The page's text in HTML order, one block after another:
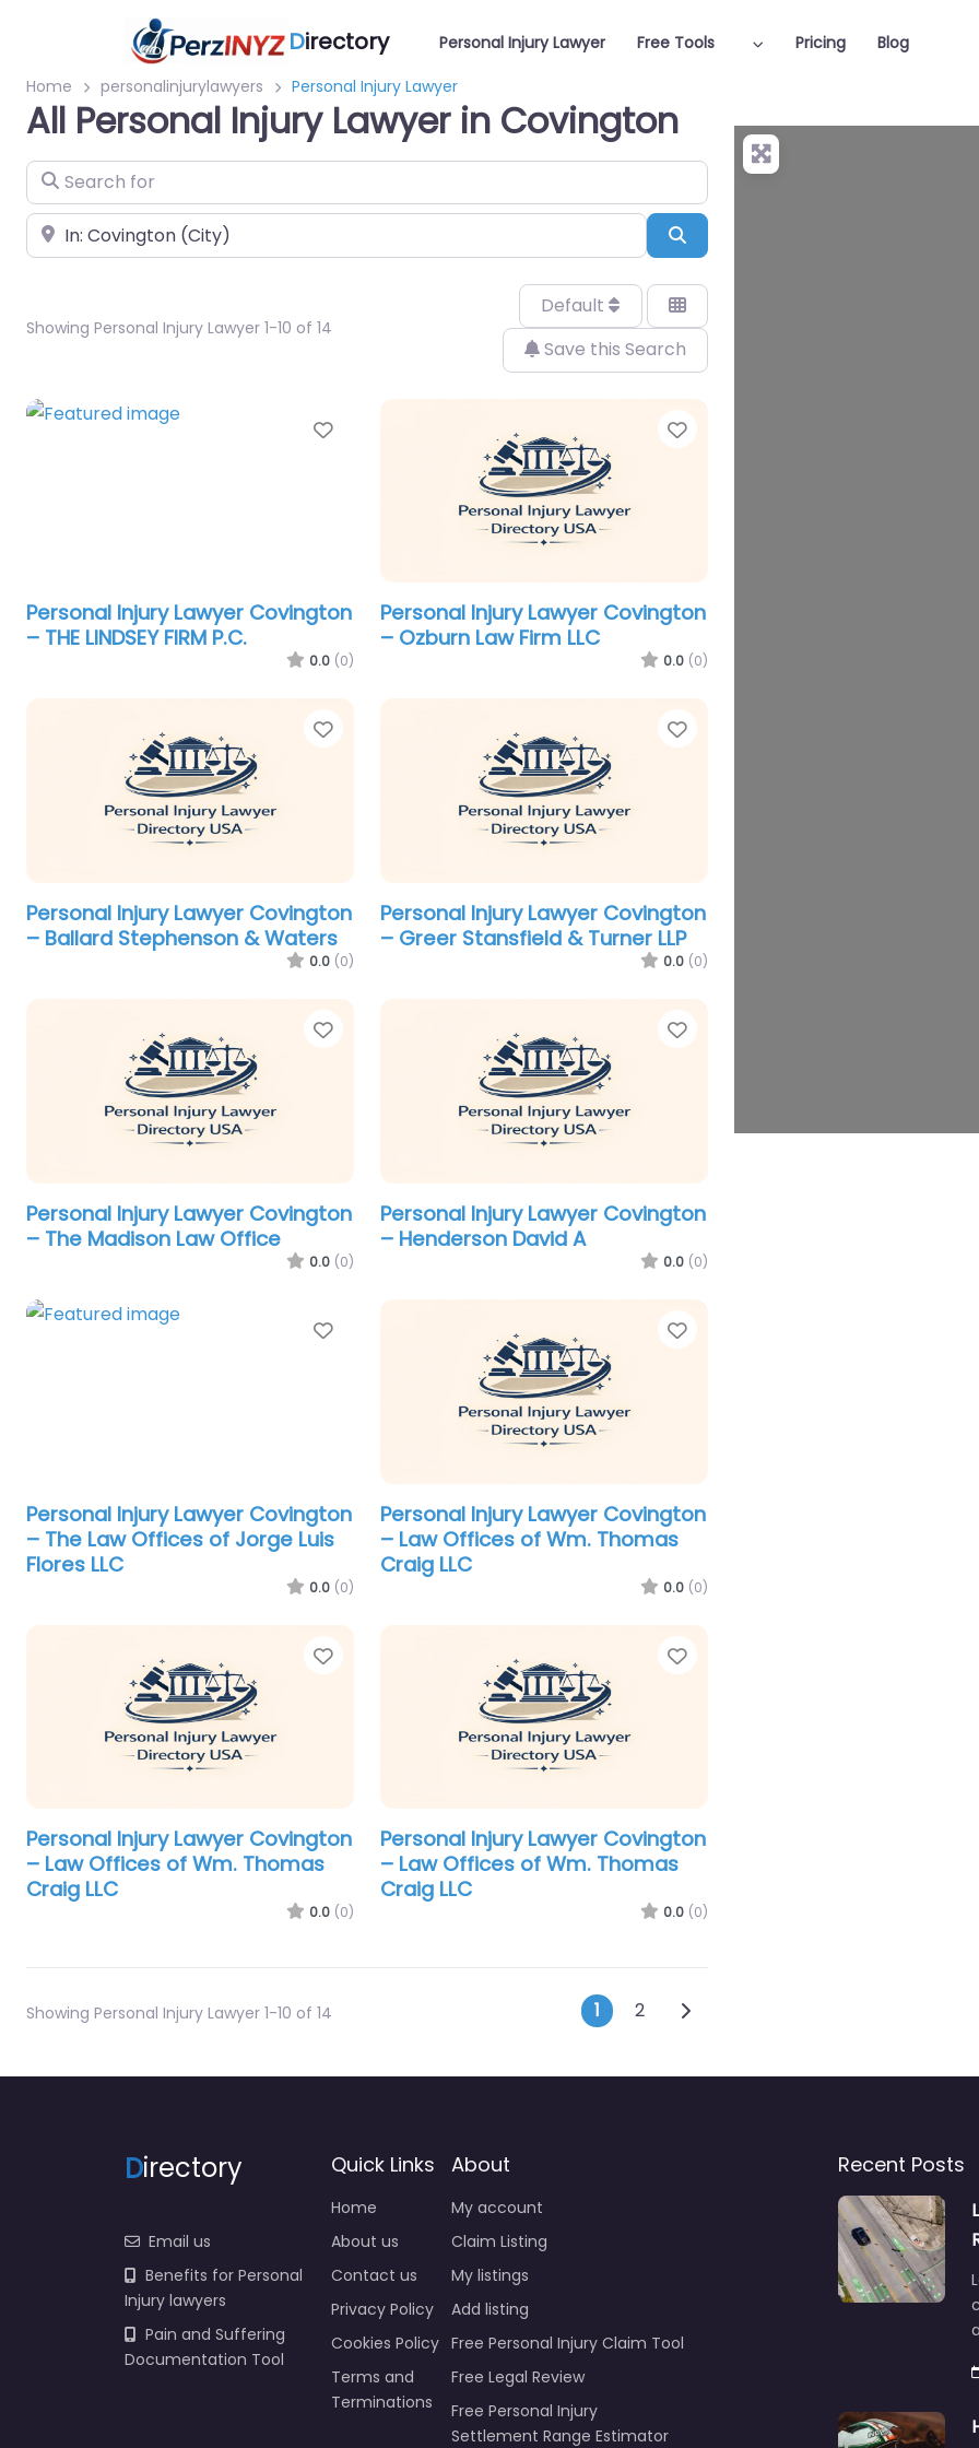
Directory Personal Injury Lawyer Free Tools Pricing Blog
Home
personalinjurylawyers Personal Injury Lawyer
All Personal Injury Lawyer in Covington
Search for
Near
Showing Personal Injury Lawyer 1-10 of 14
Default
Save this Search
Favorite
Personal Injury Lawyer Covington
– THE LINDSEY FIRM P.C.
0.0 (0)
Favorite
Personal Injury Lawyer Covington
– Ozburn Law Firm LLC
0.0 (0)
Favorite
Personal Injury Lawyer Covington
– Ballard Stephenson & Waters
0.0 (0)
Favorite
Personal Injury Lawyer Covington
– Greer Stansfield & Turner LLP
0.0 (0)
Favorite
Personal Injury Lawyer Covington
– The Madison Law Office
0.0 (0)
Favorite
Personal Injury Lawyer Covington
– Henderson David A
0.0 (0)
Favorite
Personal Injury Lawyer Covington
– The Law Offices of Jorge Luis
Flores LLC
0.0 (0)
Favorite
Personal Injury Lawyer Covington
– Law Offices of Wm. Thomas
Craig LLC
0.0 (0)
Favorite
Personal Injury Lawyer Covington
– Law Offices of Wm. Thomas
Craig LLC
0.0 (0)
Favorite
Personal Injury Lawyer Covington
– Law Offices of Wm. Thomas
Craig LLC
0.0 (0)
Showing Personal Injury Lawyer 1-10 of 14 Posts navigation
1 2 Older posts
Directory
Email us
Benefits for Personal
Injury lawyers
Pain and Suffering
Documentation Tool
Quick Links
Home
About us
Contact us
Privacy Policy
Cookies Policy
Terms and
Terminations
About
My account
Claim Listing
My listings
Add listing
Free Personal Injury Claim Tool
Free Legal Review
Free Personal Injury
Settlement Range Estimator
Recent Posts